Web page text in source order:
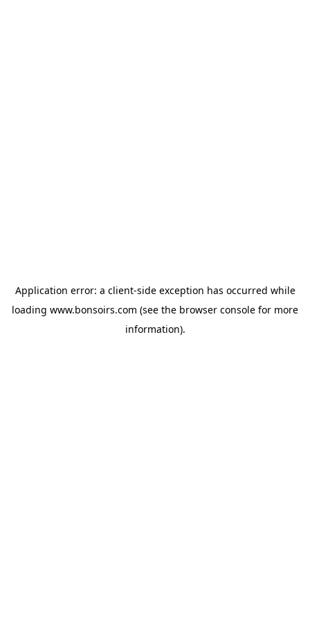
Application error: a client-side exception has occurred while
loading www.bonsoirs.com (see the browser console for more
information).